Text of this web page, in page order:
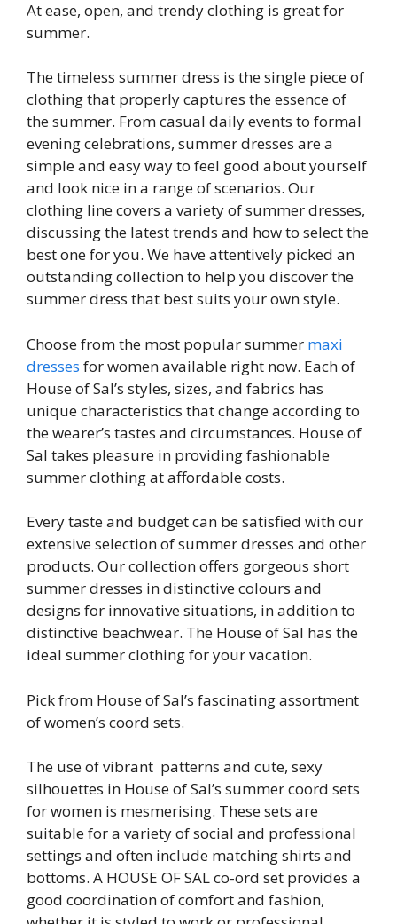
At ease, open, and trendy clothing is great for
summer.
The timeless summer dress is the single piece of
clothing that properly captures the essence of
the summer. From casual daily events to formal
evening celebrations, summer dresses are a
simple and easy way to feel good about yourself
and look nice in a range of scenarios. Our
clothing line covers a variety of summer dresses,
discussing the latest trends and how to select the
best one for you. We have attentively picked an
outstanding collection to help you discover the
summer dress that best suits your own style.
Choose from the most popular summer maxi
dresses for women available right now. Each of
House of Sal’s styles, sizes, and fabrics has
unique characteristics that change according to
the wearer’s tastes and circumstances. House of
Sal takes pleasure in providing fashionable
summer clothing at affordable costs.
Every taste and budget can be satisfied with our
extensive selection of summer dresses and other
products. Our collection offers gorgeous short
summer dresses in distinctive colours and
designs for innovative situations, in addition to
distinctive beachwear. The House of Sal has the
ideal summer clothing for your vacation.
Pick from House of Sal’s fascinating assortment
of women’s coord sets.
The use of vibrant patterns and cute, sexy
silhouettes in House of Sal’s summer coord sets
for women is mesmerising. These sets are
suitable for a variety of social and professional
settings and often include matching shirts and
bottoms. A HOUSE OF SAL co-ord set provides a
good coordination of comfort and fashion,